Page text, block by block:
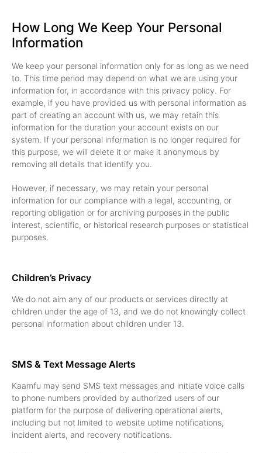
How Long We Keep Your Personal
Information
We keep your personal information only for as long as we need
to. This time period may depend on what we are using your
information for, in accordance with this privacy policy. For
example, if you have provided us with personal information as
part of creating an account with us, we may retain this
information for the duration your account exists on our
system. If your personal information is no longer required for
this purpose, we will delete it or make it anonymous by
removing all details that identify you.
However, if necessary, we may retain your personal
information for our compliance with a legal, accounting, or
reporting obligation or for archiving purposes in the public
interest, scientific, or historical research purposes or statistical
purposes.
Children’s Privacy
We do not aim any of our products or services directly at
children under the age of 13, and we do not knowingly collect
personal information about children under 13.
SMS & Text Message Alerts
Kaamfu may send SMS text messages and initiate voice calls
to phone numbers provided by authorized users of our
platform for the purpose of delivering operational alerts,
including but not limited to website uptime notifications,
incident alerts, and recovery notifications.